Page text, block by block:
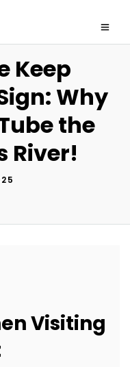
Keep
Why
the
River!
Visiting